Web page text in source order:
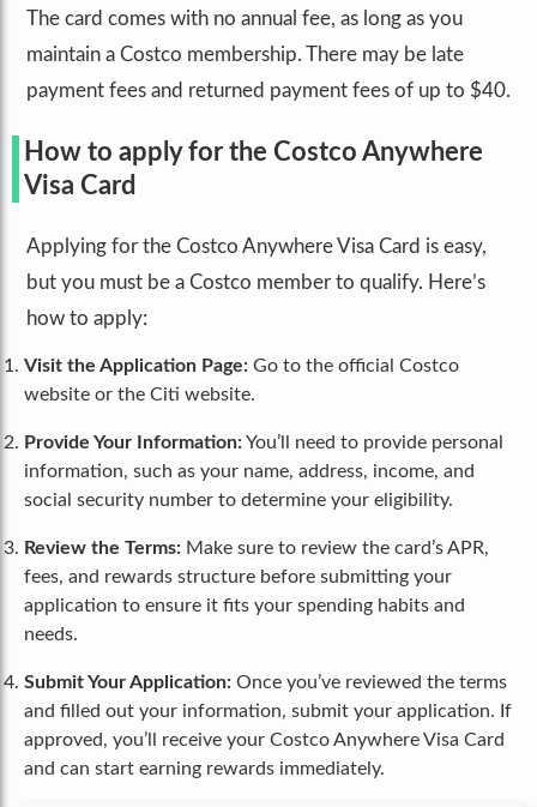
The card comes with no annual fee, as long as you
maintain a Costco membership. There may be late
payment fees and returned payment fees of up to $40.
How to apply for the Costco Anywhere
Visa Card
Applying for the Costco Anywhere Visa Card is easy,
but you must be a Costco member to qualify. Here’s
how to apply:
Visit the Application Page: Go to the official Costco
website or the Citi website.
Provide Your Information:You’ll need to provide personal
information, such as your name, address, income, and
social security number to determine your eligibility.
Review the Terms: Make sure to review the card’s APR,
fees, and rewards structure before submitting your
application to ensure it fits your spending habits and
needs.
Submit Your Application: Once you’ve reviewed the terms
and filled out your information, submit your application. If
approved, you’ll receive your Costco Anywhere Visa Card
and can start earning rewards immediately.